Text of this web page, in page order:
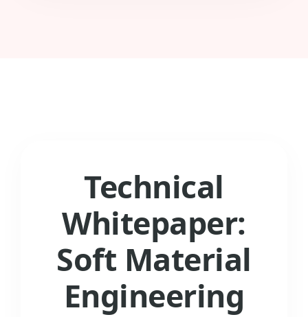
Technical
Whitepaper:
Soft Material
Engineering